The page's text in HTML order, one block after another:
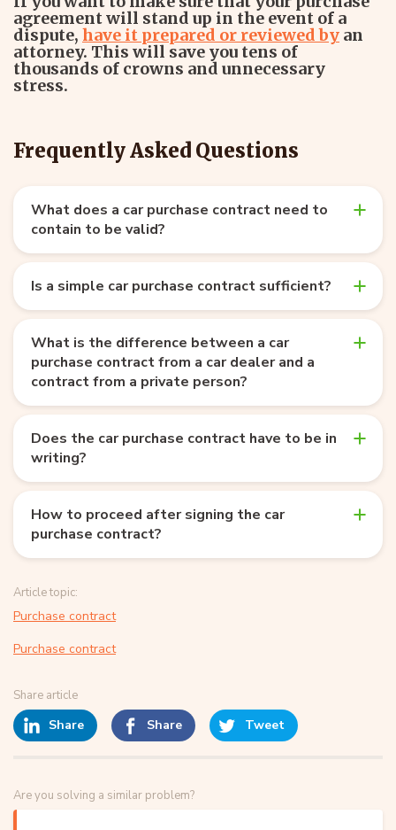
agreement will stand up in the event of a
dispute, have it prepared or reviewed by an
attorney. This will save you tens of
thousands of crowns and unnecessary
stress.
Frequently Asked Questions
What does a car purchase contract need to
contain to be valid?
Is a simple car purchase contract sufficient?
What is the difference between a car
purchase contract from a car dealer and a
contract from a private person?
Does the car purchase contract have to be in
writing?
How to proceed after signing the car
purchase contract?
Article topic:
Purchase contract
Purchase contract
Share article
Share Share Tweet
Are you solving a similar problem?